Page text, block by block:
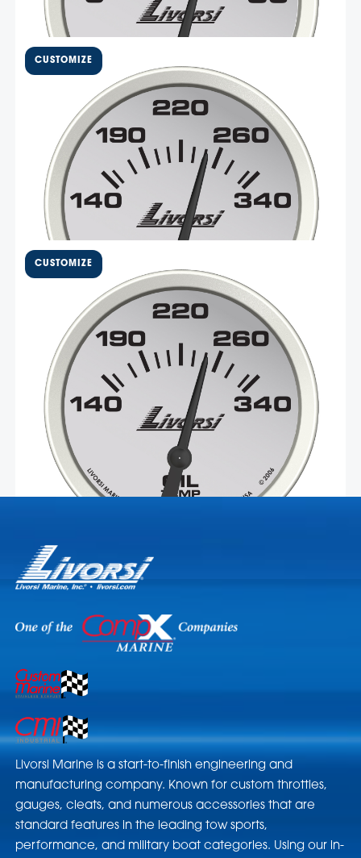
123.77
2 5/8″ Electric Oil
Temperature Gauge – DCOT
Livorsi Mega and Race series 140 to 340 F oil
temperature gauge has a standard size 2 5/8″ cut out
and an overall diameter of 2 3/4″. These gauges are
made in the USA with non-corrosive materials and easy-
to-install Deutsch connectors. This gauge is compatible
with …
Select Options
90.06
2 1/16″ Electric Oil
Temperature Gauge – DCSOT
Livorsi Mega and Race series 140 to 340 F oil
temperature gauge has a standard size 2 1/16″ cut out
and an overall diameter of 2 3/8″. These gauges are
made in the USA with non-corrosive materials and easy-
to-install Deutsch connectors. This gauge is compatible
with …
Select Options
Livorsi Marine is a start-to-finish engineering and
manufacturing company. Known for custom throttles,
gauges, cleats, and numerous accessories that are
standard features in the leading tow sports,
performance, and military boat categories. Using our in-